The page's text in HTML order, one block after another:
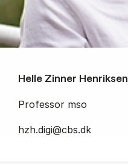
Helle Zinner Henriksen
Professor mso
hzh.digi@cbs.dk